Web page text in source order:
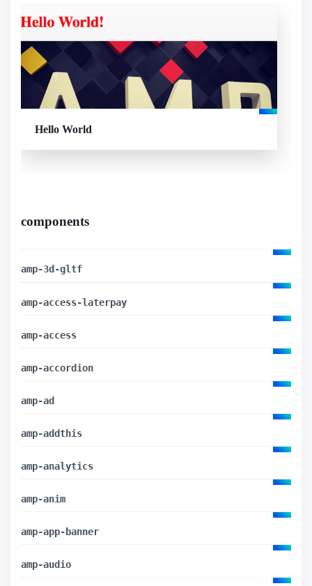
Hello World
components
amp-3d-gltf
amp-access-laterpay
amp-access
amp-accordion
amp-ad
amp-addthis
amp-analytics
amp-anim
amp-app-banner
amp-audio